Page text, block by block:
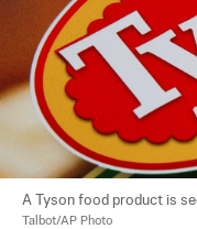
A Tyson food product is
Talbot/AP Photo